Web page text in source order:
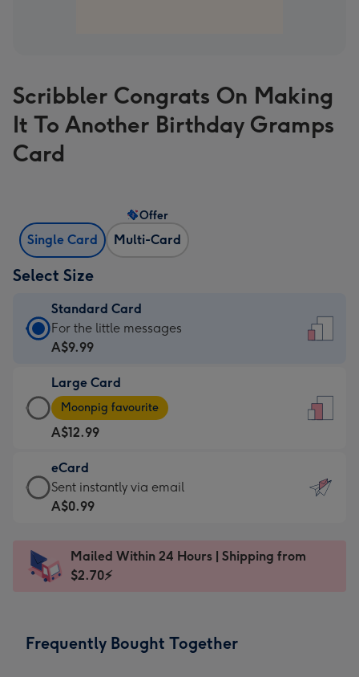
Scribbler Congrats On Making
It To Another Birthday Gramps
Card
Single Card Multi-Card
Offer
Select Size
Standard Card
Standard
Card
A$9.99
-
For
the
little
messages
-
x
185
For the little messages
A$9.99
Large Card
Large
Card
-
A$12.99
-
Moonpig
favourite
Dimensions:
205
Moonpig favourite
A$12.99
eCard
eCard
-
Sent
instantly
Sent instantly via email
A$0.99
Mailed Within 24 Hours | Shipping from
$2.70⚡
Frequently Bought Together